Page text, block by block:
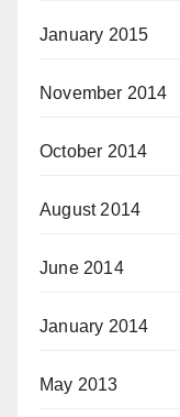
January 2015
November 2014
October 2014
August 2014
June 2014
January 2014
May 2013